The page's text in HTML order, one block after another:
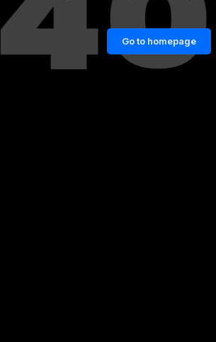
Go to homepage